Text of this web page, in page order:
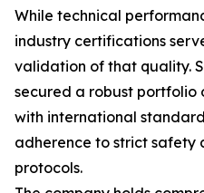
While technical
industry certifications
validation of that quality.
secured a robust
with international
adherence to strict safety
protocols.